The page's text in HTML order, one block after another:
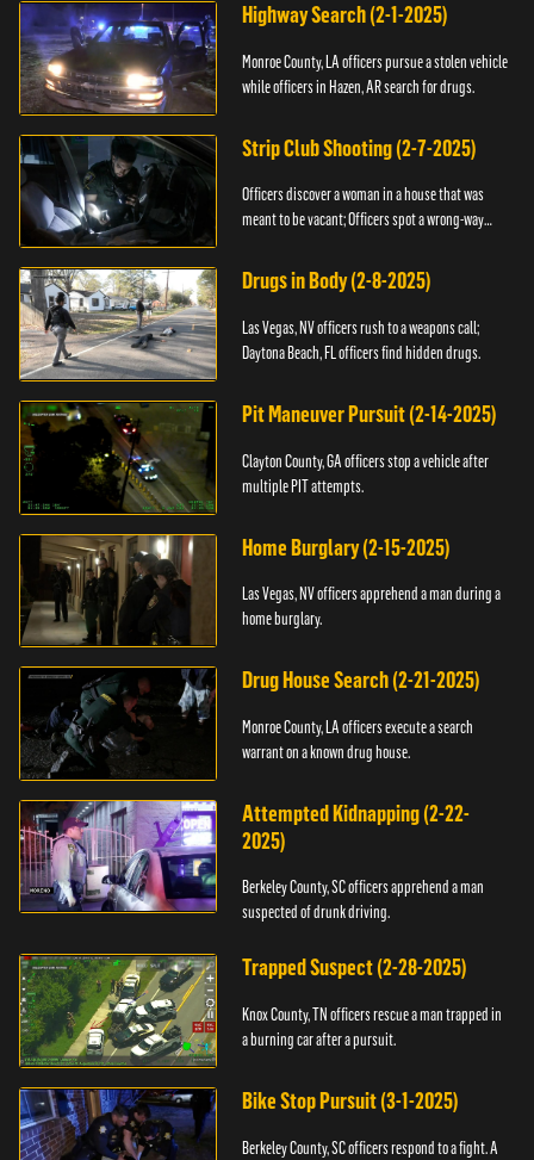
Highway Search (2-1-2025)
Monroe County, LA officers pursue a stolen vehicle
while officers in Hazen, AR search for drugs.
Strip Club Shooting (2-7-2025)
Officers discover a woman in a house that was
meant to be vacant; Officers spot a wrong-way
Drugs in Body (2-8-2025)
Las Vegas, NV officers rush to a weapons call;
Daytona Beach, FL officers find hidden drugs.
Pit Maneuver Pursuit (2-14-2025)
Clayton County, GA officers stop a vehicle after
multiple PIT attempts.
Home Burglary (2-15-2025)
Las Vegas, NV officers apprehend a man during a
home burglary.
Drug House Search (2-21-2025)
Monroe County, LA officers execute a search
warrant on a known drug house.
Attempted Kidnapping (2-22-
2025)
Berkeley County, SC officers apprehend a man
suspected of drunk driving.
Trapped Suspect (2-28-2025)
Knox County, TN officers rescue a man trapped in
a burning car after a pursuit.
Bike Stop Pursuit (3-1-2025)
Berkeley County, SC officers respond to a fight. A